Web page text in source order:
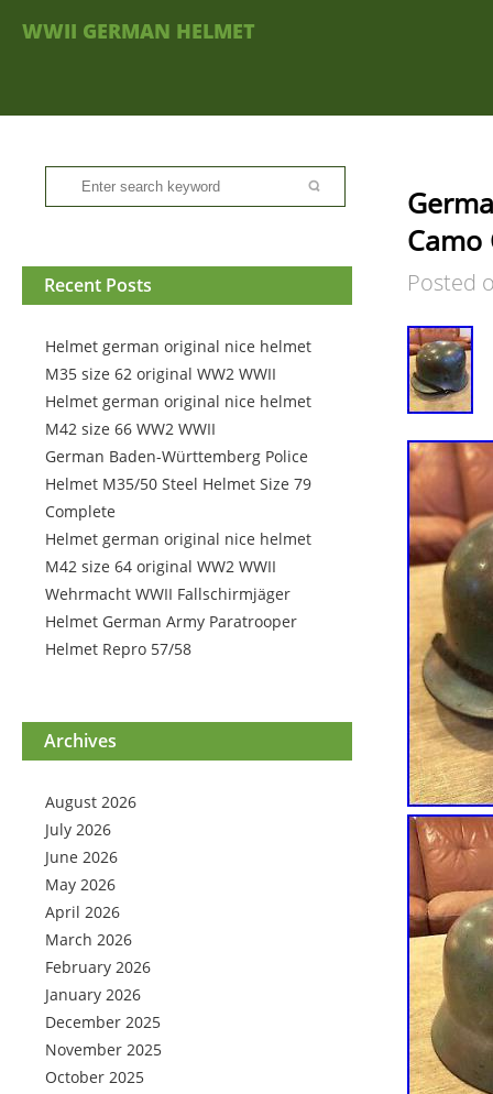
WWII GERMAN HELMET
Recent Posts
Helmet german original nice helmet
M35 size 62 original WW2 WWII
Helmet german original nice helmet
M42 size 66 WW2 WWII
German Baden-Württemberg Police
Helmet M35/50 Steel Helmet Size 79
Complete
Helmet german original nice helmet
M42 size 64 original WW2 WWII
Wehrmacht WWII Fallschirmjäger
Helmet German Army Paratrooper
Helmet Repro 57/58
Archives
August 2026
July 2026
June 2026
May 2026
April 2026
March 2026
February 2026
January 2026
December 2025
November 2025
October 2025
Camo
Posted